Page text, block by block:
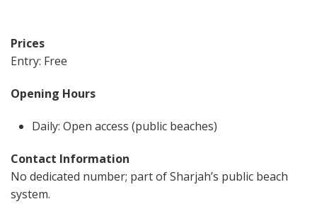
Prices
Entry: Free
Opening Hours
Daily: Open access (public beaches)
Contact Information
No dedicated number; part of Sharjah’s public beach
system.